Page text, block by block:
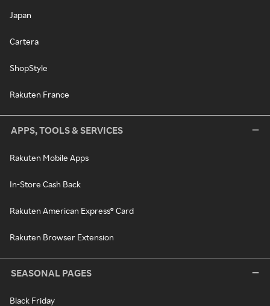
Japan
Cartera
ShopStyle
Rakuten France
APPS, TOOLS & SERVICES
Rakuten Mobile Apps
In-Store Cash Back
Rakuten American Express® Card
Rakuten Browser Extension
SEASONAL PAGES
Black Friday